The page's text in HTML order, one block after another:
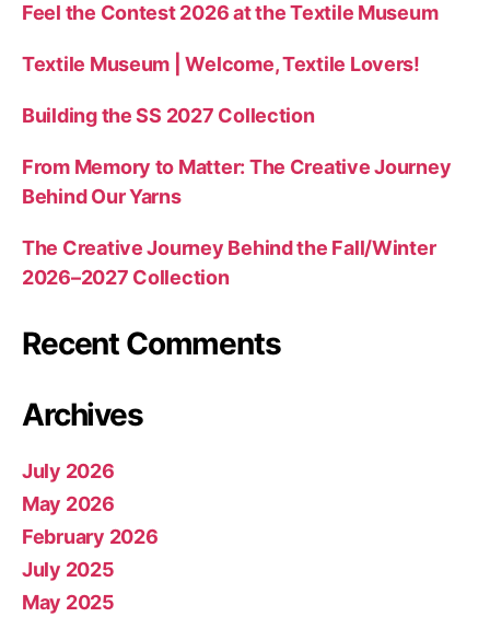
Feel the Contest 2026 at the Textile Museum
Textile Museum | Welcome, Textile Lovers!
Building the SS 2027 Collection
From Memory to Matter: The Creative Journey
Behind Our Yarns
The Creative Journey Behind the Fall/Winter
2026–2027 Collection
Recent Comments
Archives
July 2026
May 2026
February 2026
July 2025
May 2025